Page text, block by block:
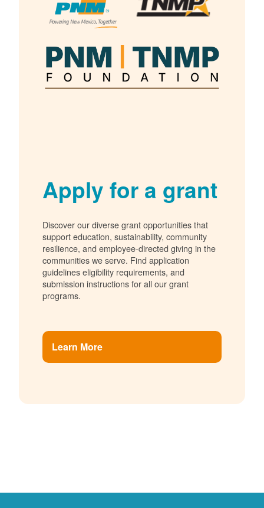
Apply for a grant
Discover our diverse grant opportunities that
support education, sustainability, community
resilience, and employee-directed giving in the
communities we serve. Find application
guidelines eligibility requirements, and
submission instructions for all our grant
programs.
Learn More